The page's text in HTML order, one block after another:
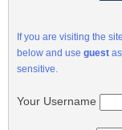
If you are visiting the
below and use guest
sensitive.
Your Username